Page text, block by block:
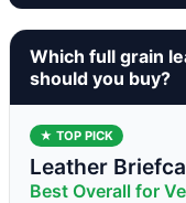
Which full grain
should you buy?
★ TOP PICK
Leather
Best Overall for